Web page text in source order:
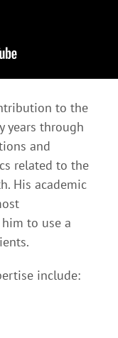
to the
years through
and
related to the
His academic
to use a
include: